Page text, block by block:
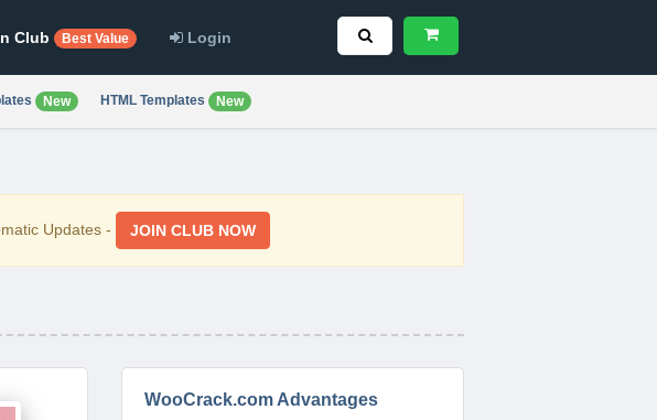
Club Best Value Login
New HTML Templates New
Updates - JOIN CLUB NOW
WooCrack.com Advantages